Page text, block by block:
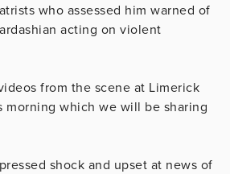
who assessed him warned of
acting on violent
from the scene at Limerick
morning which we will be sharing
shock and upset at news of